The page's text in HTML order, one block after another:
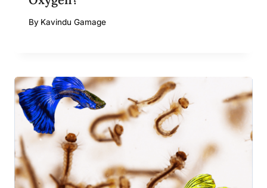
By Kavindu Gamage